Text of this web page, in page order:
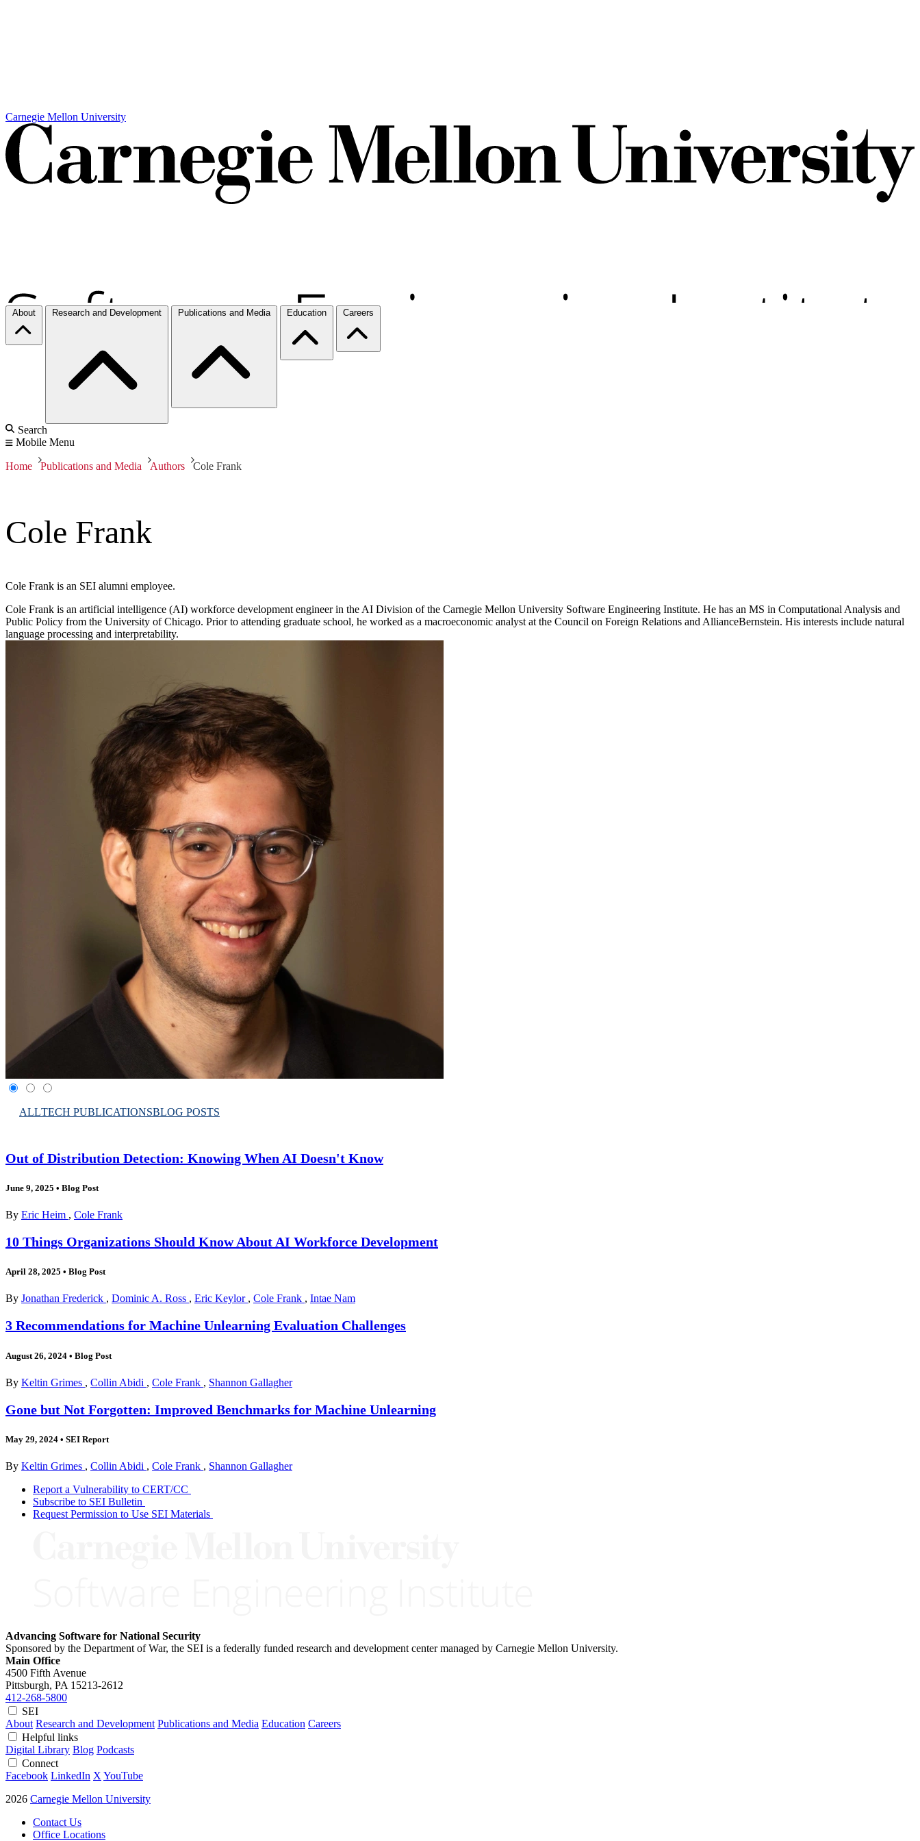
Carnegie Mellon University
About Research and Development Publications and Media Education Careers
Search
Mobile Menu
Home Publications and Media Authors Cole Frank
Cole Frank
Cole Frank is an SEI alumni employee.
Cole Frank is an artificial intelligence (AI) workforce development engineer in the AI Division of the Carnegie Mellon University Software Engineering Institute. He has an MS in Computational Analysis and
Public Policy from the University of Chicago. Prior to attending graduate school, he worked as a macroeconomic analyst at the Council on Foreign Relations and AllianceBernstein. His interests include natural
language processing and interpretability.
ALLTECH PUBLICATIONSBLOG POSTS
Out of Distribution Detection: Knowing When AI Doesn't Know
June 9, 2025 • Blog Post
By Eric Heim , Cole Frank
10 Things Organizations Should Know About AI Workforce Development
April 28, 2025 • Blog Post
By Jonathan Frederick , Dominic A. Ross , Eric Keylor , Cole Frank , Intae Nam
3 Recommendations for Machine Unlearning Evaluation Challenges
August 26, 2024 • Blog Post
By Keltin Grimes , Collin Abidi , Cole Frank , Shannon Gallagher
Gone but Not Forgotten: Improved Benchmarks for Machine Unlearning
May 29, 2024 • SEI Report
By Keltin Grimes , Collin Abidi , Cole Frank , Shannon Gallagher
Report a Vulnerability to CERT/CC
Subscribe to SEI Bulletin
Request Permission to Use SEI Materials
Advancing Software for National Security
Sponsored by the Department of War, the SEI is a federally funded research and development center managed by Carnegie Mellon University.
Main Office
4500 Fifth Avenue
Pittsburgh, PA 15213-2612
412-268-5800
SEI
About Research and Development Publications and Media Education Careers
Helpful links
Digital Library Blog Podcasts
Connect
Facebook LinkedIn X YouTube
2026 Carnegie Mellon University
Contact Us
Office Locations